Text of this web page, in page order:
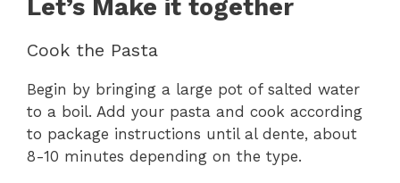
Let’s Make it together
Cook the Pasta
Begin by bringing a large pot of salted water
to a boil. Add your pasta and cook according
to package instructions until al dente, about
8-10 minutes depending on the type.